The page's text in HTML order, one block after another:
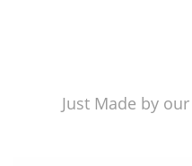
Just Made by